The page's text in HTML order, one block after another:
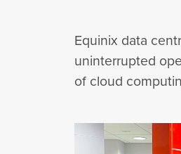
Equinix data
uninterrupted
of cloud